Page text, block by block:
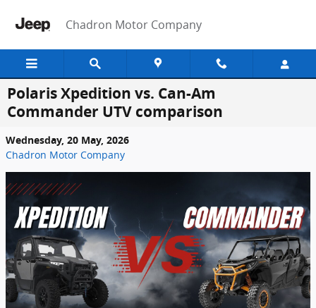
Chadron Motor Company
Polaris Xpedition vs. Can-Am
Commander UTV comparison
Wednesday, 20 May, 2026
Chadron Motor Company